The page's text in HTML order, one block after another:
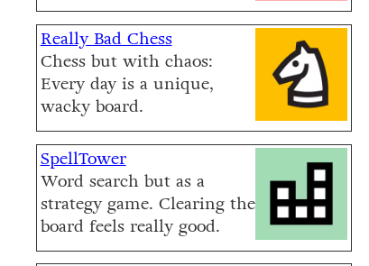
Really Bad Chess
Chess but with chaos:
Every day is a unique,
wacky board.
SpellTower
Word search but as a
strategy game. Clearing the
board feels really good.